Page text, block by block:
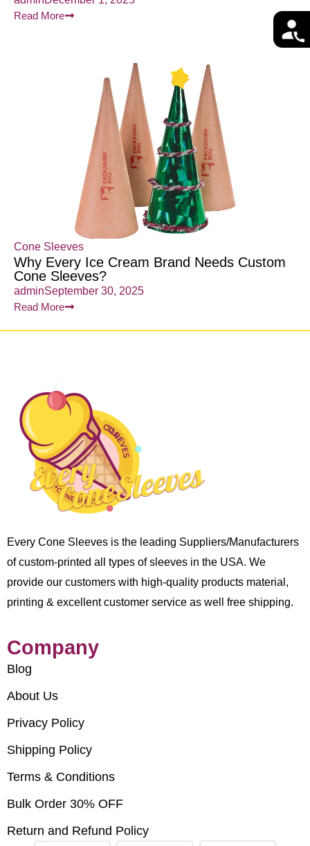
Read More
Cone Sleeves
Why Every Ice Cream Brand Needs Custom
Cone Sleeves?
adminSeptember 30, 2025
Read More
Every Cone Sleeves is the leading Suppliers/Manufacturers
of custom-printed all types of sleeves in the USA. We
provide our customers with high-quality products material,
printing & excellent customer service as well free shipping.
Company
Blog
About Us
Privacy Policy
Shipping Policy
Terms & Conditions
Bulk Order 30% OFF
Return and Refund Policy